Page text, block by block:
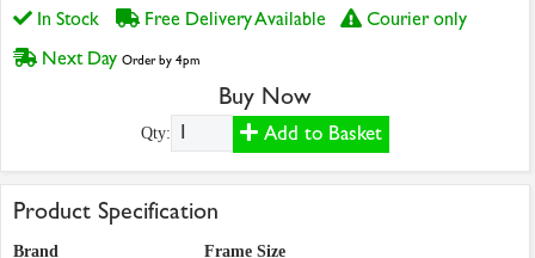
In Stock Free Delivery Available
Courier only
Next Day Order by 4pm
Buy Now
Qty: Add to Basket
Product Specification
Brand
Frame Size